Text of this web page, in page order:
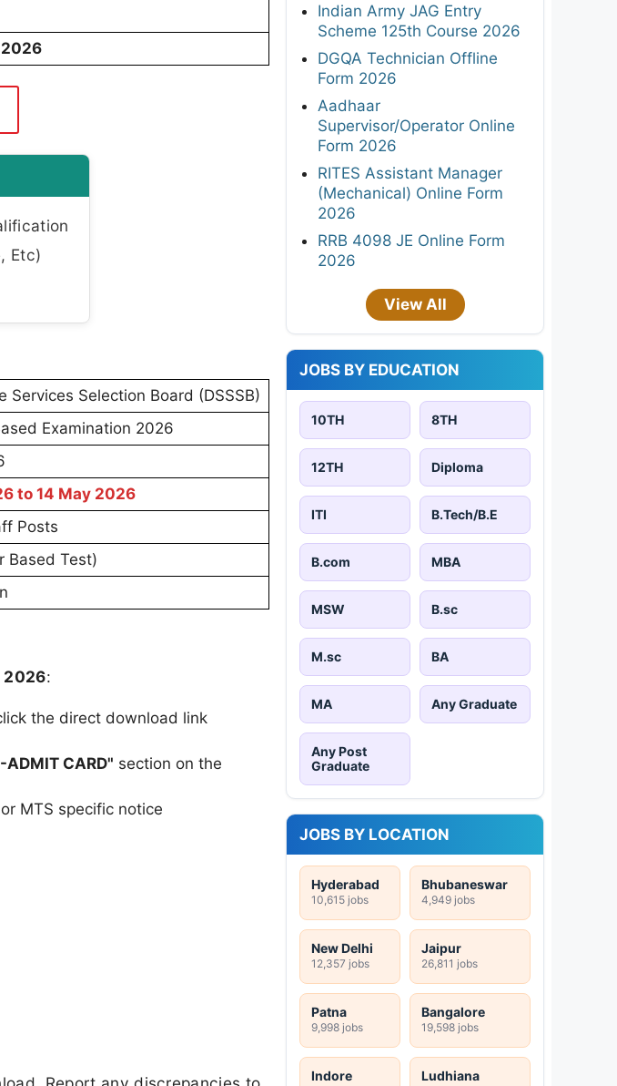
2026
Etc)
Services Selection Board (DSSSB)
Examination 2026
to 14 May 2026
Posts
Based Test)
2026:
the direct download link
ADMIT CARD" section on the
MTS specific notice
Indian Army JAG Entry
Scheme 125th Course 2026
DGQA Technician Offline
Form 2026
Aadhaar
Supervisor/Operator Online
Form 2026
RITES Assistant Manager
(Mechanical) Online Form
2026
RRB 4098 JE Online Form
2026
View All
JOBS BY EDUCATION
10TH 8TH
12TH Diploma
ITI B.Tech/B.E
B.com MBA
MSW B.sc
M.sc BA
MA Any Graduate
Any Post
Graduate
JOBS BY LOCATION
Hyderabad
10,615 jobs
Bhubaneswar
4,949 jobs
New Delhi
12,357 jobs
Jaipur
26,811 jobs
Patna
9,998 jobs
Bangalore
19,598 jobs
Indore Ludhiana